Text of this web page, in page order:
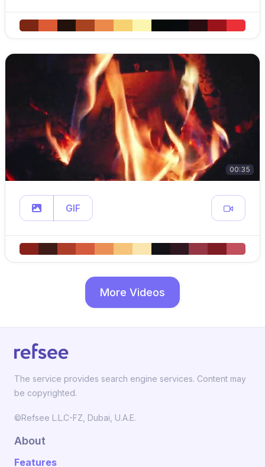
00:35
GIF
More Videos
The service provides search engine services. Content may
be copyrighted.
©Refsee L.L.C-FZ, Dubai, U.A.E.
About
Features